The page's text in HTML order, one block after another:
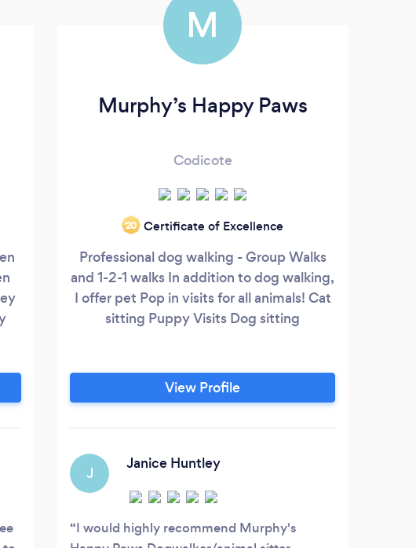
it
M
Murphy’s Happy Paws
Codicote
‘20 Certificate of Excellence
Professional dog walking - Group Walks
and 1-2-1 walks In addition to dog walking,
I offer pet Pop in visits for all animals! Cat
sitting Puppy Visits Dog sitting
View Profile
J
Janice Huntley
I would highly recommend Murphy's